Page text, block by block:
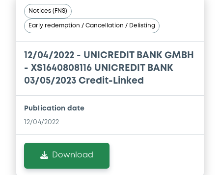
Document incorporated by reference -
Financial Information Annual Report
25/02/2021 -UNICREDIT BANK AG
Document incorporated by reference -
Registration Document
Notices (FNS)
Early redemption / Cancellation / Delisting
12/04/2022 - UNICREDIT BANK GMBH
- XS1640808116 UNICREDIT BANK
03/05/2023 Credit-Linked
Publication date
12/04/2022
Download